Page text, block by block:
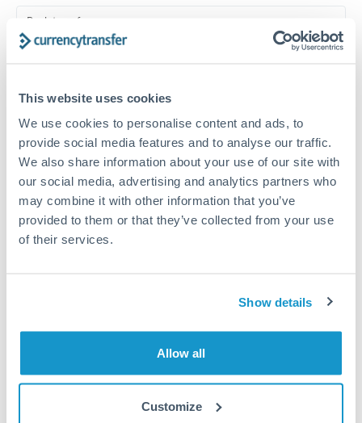
This website uses cookies
We use cookies to personalise content and ads, to
provide social media features and to analyse our traffic.
We also share information about your use of our site with
our social media, advertising and analytics partners who
may combine it with other information that you’ve
provided to them or that they’ve collected from your use
of their services.
Show details
Allow all
Customize
Turkey
Uganda
United Kingdom
United States
Bank transfer
1-2 business days
Same day
Before cut-off, extra fee may apply
Local rails
1 business day
Source of funds documentation required